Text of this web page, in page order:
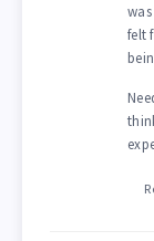
felt